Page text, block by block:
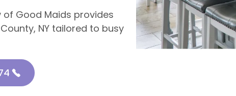
of Good Maids provides
NY tailored to busy